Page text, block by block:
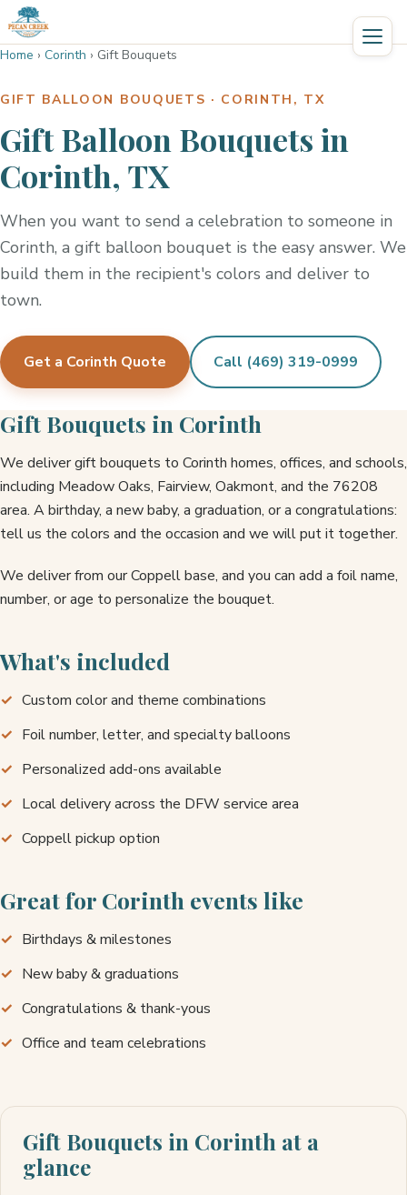
Home › Corinth › Gift Bouquets
GIFT BALLOON BOUQUETS · CORINTH, TX
Gift Balloon Bouquets in
Corinth, TX
When you want to send a celebration to someone in
Corinth, a gift balloon bouquet is the easy answer. We
build them in the recipient's colors and deliver to
town.
Get a Corinth Quote Call (469) 319-0999
Gift Bouquets in Corinth
We deliver gift bouquets to Corinth homes, offices, and schools,
including Meadow Oaks, Fairview, Oakmont, and the 76208
area. A birthday, a new baby, a graduation, or a congratulations:
tell us the colors and the occasion and we will put it together.
We deliver from our Coppell base, and you can add a foil name,
number, or age to personalize the bouquet.
What's included
Custom color and theme combinations
Foil number, letter, and specialty balloons
Personalized add-ons available
Local delivery across the DFW service area
Coppell pickup option
Great for Corinth events like
Birthdays & milestones
New baby & graduations
Congratulations & thank-yous
Office and team celebrations
Gift Bouquets in Corinth at a
glance